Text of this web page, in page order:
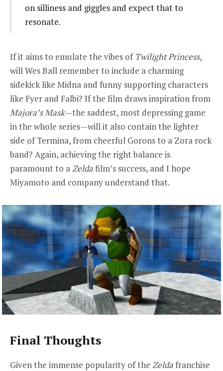
on silliness and giggles and expect that to
resonate.
If it aims to emulate the vibes of Twilight Princess,
will Wes Ball remember to include a charming
sidekick like Midna and funny supporting characters
like Fyer and Falbi? If the film draws inspiration from
Majora’s Mask—the saddest, most depressing game
in the whole series—will it also contain the lighter
side of Termina, from cheerful Gorons to a Zora rock
band? Again, achieving the right balance is
paramount to a Zeldafilm’s success, and I hope
Miyamoto and company understand that.
Final Thoughts
Given the immense popularity of the Zelda franchise